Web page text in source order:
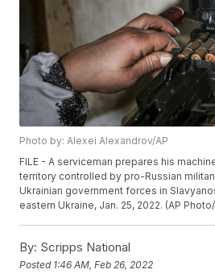
Photo by: Alexei Alexandrov/AP
FILE - A serviceman prepares his
territory controlled by pro-Russian
Ukrainian government forces in
eastern Ukraine, Jan. 25, 2022. (AP
By: Scripps National
Posted 1:46 AM, Feb 26, 2022